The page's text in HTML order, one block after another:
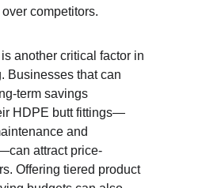
competitors.
another critical factor in
Businesses that can
term savings
HDPE butt fittings—
and
attract price-
Offering tiered product